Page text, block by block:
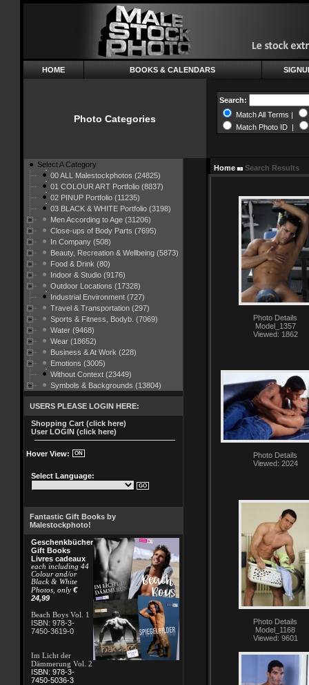
HOME BOOKS & CALENDARS
Photo Categories
Search:
Match All Terms |
Match Photo ID |
Select A Category
00 ALL Malestockphotos (24825)
01 COLOUR ART Portfolio (8837)
02 PINUP Portfolio (11235)
03 BLACK & WHITE Portfolio (3198)
Men According to Age (31206)
Close-ups of Body Parts (7695)
In Company (508)
Beauty, Recreation & Wellbeing (5873)
Food & Drink (80)
Indoor & Studio (9176)
Outdoor Locations (17328)
Industrial Environment (727)
Travel & Transportation (297)
Sports & Fitness, Bodyb. (7069)
Water (9468)
Wear (18652)
Business & At Work (228)
Emotions (3005)
Without Context (23449)
Symbols & Backgrounds (13804)
USERS PLEASE LOGIN HERE:
Shopping Cart (click here)
User LOGIN (click here)
Hover View:
Select Language:
Fantastic Gift Books by
Malestockphoto!
Geschenkbücher
Gift Books
Livres cadeaux
each including 44
Colour and/or
Black & White
Photos, only€
24,99
Beach Boys Vol. 1
ISBN: 978-3-
7450-3619-0
Im Licht der
Dämmerung Vol. 2
ISBN: 978-3-
7450-5036-3
Home Search Results
Photo Details
Model_1357
Viewed: 1862
Photo Details
Viewed: 2024
Photo Details
Model_1168
Viewed: 9601